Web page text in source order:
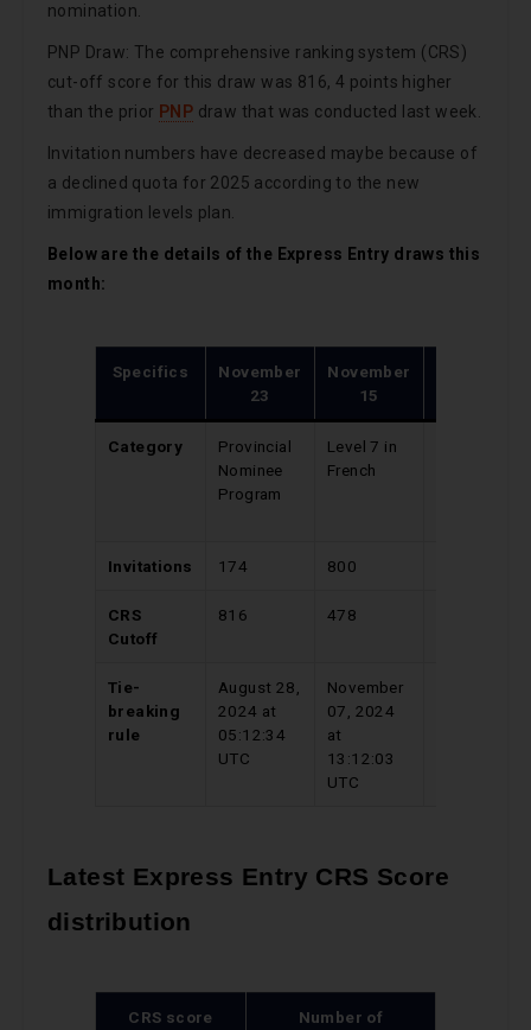
nomination.
PNP Draw: The comprehensive ranking system (CRS)
cut-off score for this draw was 816, 4 points higher
than the prior PNP draw that was conducted last week.
Invitation numbers have decreased maybe because of
a declined quota for 2025 according to the new
immigration levels plan.
Below are the details of the Express Entry draws this
month:
Specifics
November
23
November
15
Category
Provincial
Nominee
Program
Level 7 in
French
Invitations 174 800
CRS
Cutoff
816 478
Tie-
breaking
rule
August 28,
2024 at
05:12:34
UTC
November
07, 2024
at
13:12:03
UTC
Latest Express Entry CRS Score
distribution
CRS score
Number of